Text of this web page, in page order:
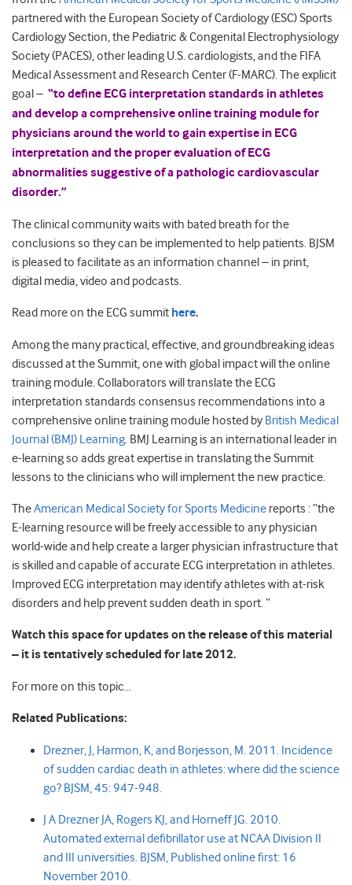
partnered with the European Society of Cardiology (ESC) Sports
Cardiology Section, the Pediatric & Congenital Electrophysiology
Society (PACES), other leading U.S. cardiologists, and the FIFA
Medical Assessment and Research Center (F-MARC). The explicit
goal – “to define ECG interpretation standards in athletes
and develop a comprehensive online training module for
physicians around the world to gain expertise in ECG
interpretation and the proper evaluation of ECG
abnormalities suggestive of a pathologic cardiovascular
disorder.”
The clinical community waits with bated breath for the
conclusions so they can be implemented to help patients. BJSM
is pleased to facilitate as an information channel – in print,
digital media, video and podcasts.
Read more on the ECG summit here.
Among the many practical, effective, and groundbreaking ideas
discussed at the Summit, one with global impact will the online
training module. Collaborators will translate the ECG
interpretation standards consensus recommendations into a
comprehensive online training module hosted by British Medical
Journal (BMJ) Learning. BMJ Learning is an international leader in
e-learning so adds great expertise in translating the Summit
lessons to the clinicians who will implement the new practice.
TheAmerican Medical Society for Sports Medicine reports : “the
E-learning resource will be freely accessible to any physician
world-wide and help create a larger physician infrastructure that
is skilled and capable of accurate ECG interpretation in athletes.
Improved ECG interpretation may identify athletes with at-risk
disorders and help prevent sudden death in sport. “
Watch this space for updates on the release of this material
– it is tentatively scheduled for late 2012.
For more on this topic…
Related Publications:
Drezner, J, Harmon, K, and Borjesson, M. 2011. Incidence
of sudden cardiac death in athletes: where did the science
go? BJSM, 45: 947-948.
J A Drezner JA, Rogers KJ, and Horneff JG. 2010.
Automated external defibrillator use at NCAA Division II
and III universities. BJSM, Published online first: 16
November 2010.